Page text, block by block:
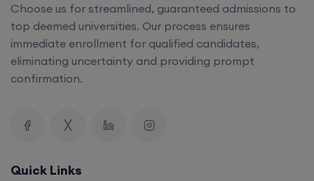
Choose us for streamlined, guaranteed admissions to
top deemed universities. Our process ensures
immediate enrollment for qualified candidates,
eliminating uncertainty and providing prompt
confirmation.
Quick Links